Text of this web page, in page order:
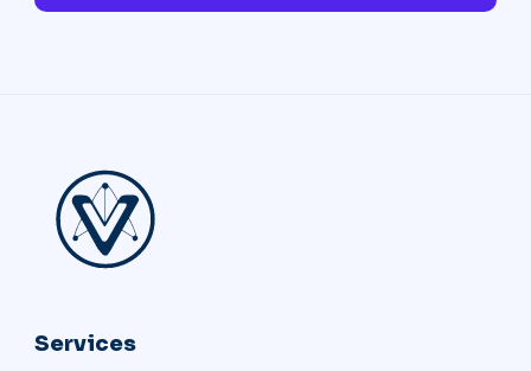
Services